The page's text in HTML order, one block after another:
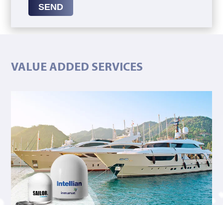
SEND
VALUE ADDED SERVICES